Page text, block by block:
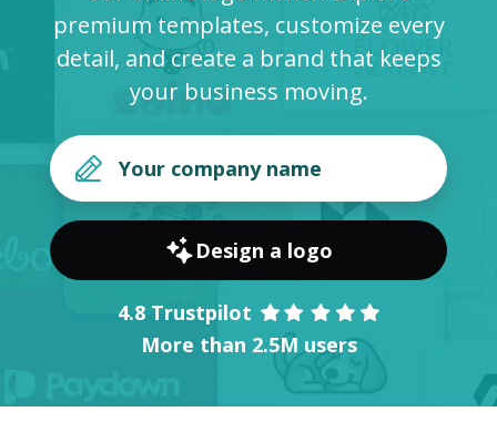
Printed products
Blog
SIGN IN
premium templates, customize every
detail, and create a brand that keeps
your business moving.
Design a logo
4.8 Trustpilot
More than 2.5M users